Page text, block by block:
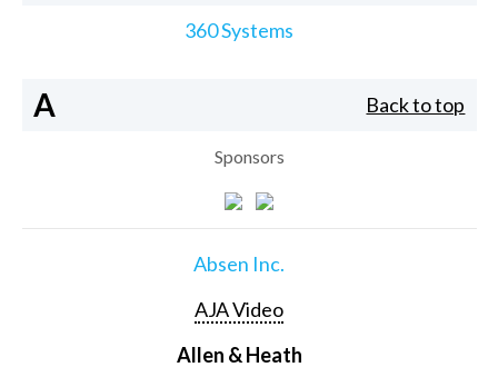
360 Systems
A Back to top
Sponsors
Absen Inc.
AJA Video
Allen & Heath